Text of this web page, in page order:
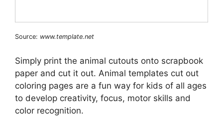
Source: www.template.net
Simply print the animal cutouts onto scrapbook
paper and cut it out. Animal templates cut out
coloring pages are a fun way for kids of all ages
to develop creativity, focus, motor skills and
color recognition.